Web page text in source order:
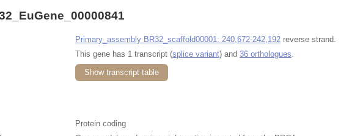
Primary_assembly BR32_scaffold00001: 240,672-242,192 reverse strand.
This gene has 1 transcript (splice variant) and 36 orthologues
Show transcript table
Protein coding